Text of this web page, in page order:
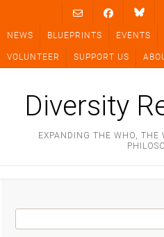
content
NEWS BLUEPRINTS EVENTS
VOLUNTEER SUPPORT US
Diversity
EXPANDING THE WHO,